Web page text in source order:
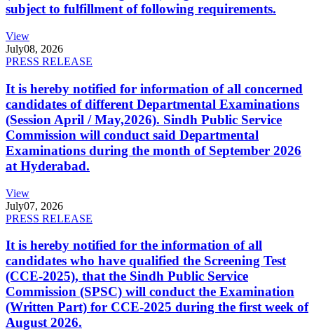
subject to fulfillment of following requirements.
View
July08, 2026
PRESS RELEASE
It is hereby notified for information of all concerned
candidates of different Departmental Examinations
(Session April / May,2026). Sindh Public Service
Commission will conduct said Departmental
Examinations during the month of September 2026
at Hyderabad.
View
July07, 2026
PRESS RELEASE
It is hereby notified for the information of all
candidates who have qualified the Screening Test
(CCE-2025), that the Sindh Public Service
Commission (SPSC) will conduct the Examination
(Written Part) for CCE-2025 during the first week of
August 2026.